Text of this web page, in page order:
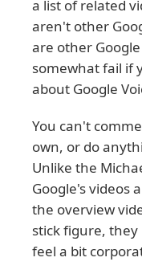
a list of related
aren't other
are other
somewhat fail if
about Google
You can't
own, or do
Unlike the
Google's videos
the overview
stick figure, they
feel a bit